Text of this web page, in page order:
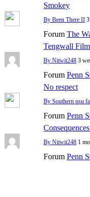
Smokey
By Been There II
Forum The
Tengwall
By Nitwit248 3
Forum Penn
No respect
By Southern psu
Forum Penn
By Nitwit248 1
Forum Penn